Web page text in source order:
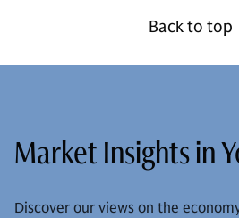
Back to top
Market Insights in
Discover our views on the